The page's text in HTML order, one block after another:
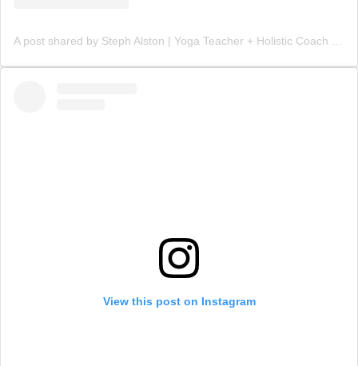
View this post on Instagram